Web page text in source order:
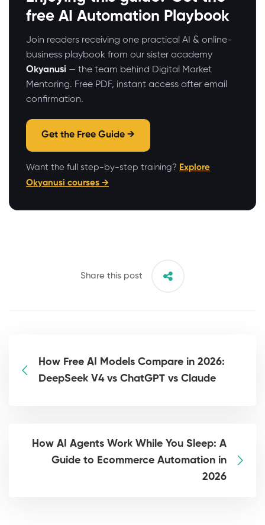
free AI Automation Playbook
Join readers receiving one practical AI & online-
business playbook from our sister academy
Okyanusi — the team behind Digital Market
Mentoring. Free PDF, instant access after email
confirmation.
Get the Free Guide →
Want the full step-by-step training? Explore
Okyanusi courses →
Share this post
How Free AI Models Compare in 2026:
DeepSeek V4 vs ChatGPT vs Claude
How AI Agents Work While You Sleep: A
Guide to Ecommerce Automation in
2026